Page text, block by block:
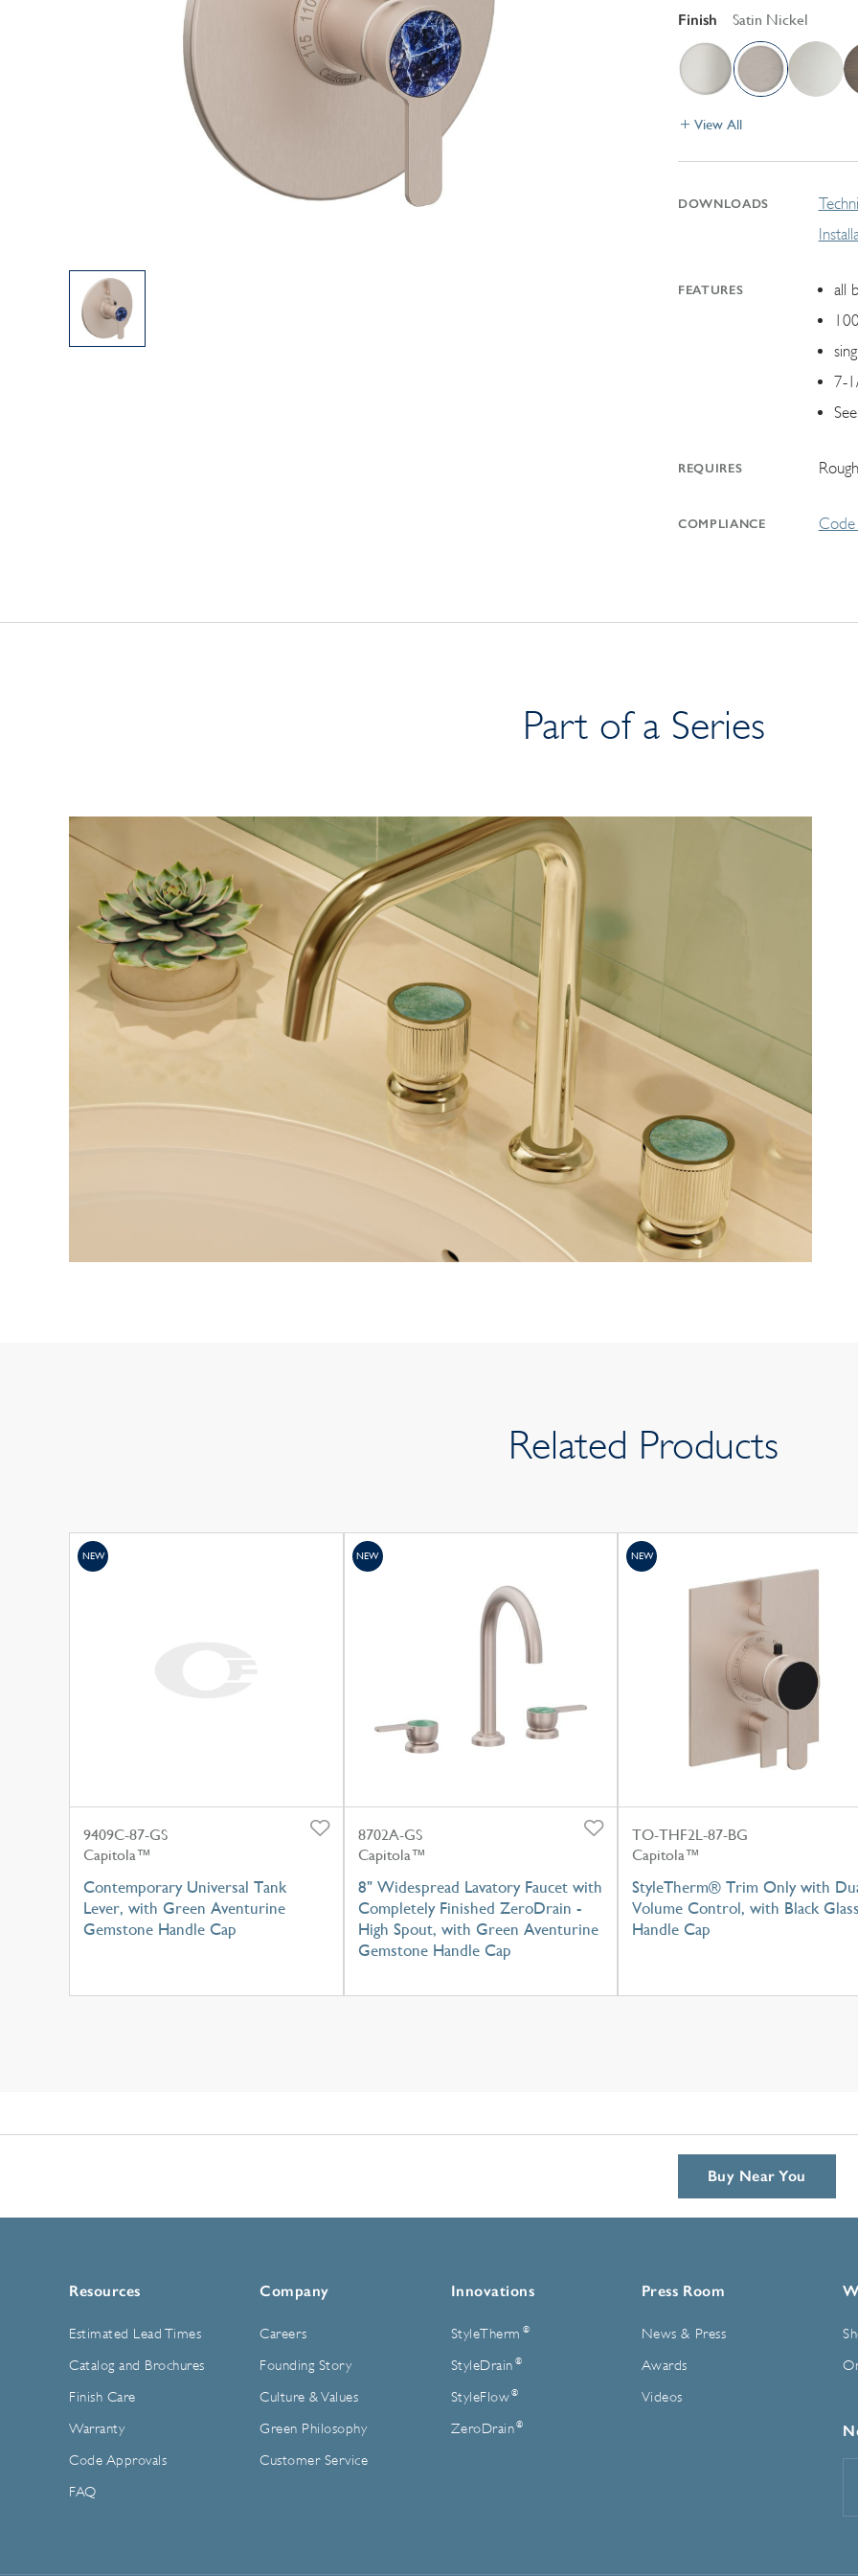
Explore Our Bathroom Faucet Creator
Finish Satin Nickel
View All
DOWNLOADS
FEATURES
all
7-
REQUIRES
COMPLIANCE Code
Part of a Series
Related Products
9409C-87-GS
Capitola™
Contemporary Universal Tank
Lever, with Green Aventurine
Gemstone Handle Cap
NEW
8702A-GS
Capitola™
8" Widespread Lavatory Faucet with
Completely Finished ZeroDrain -
High Spout, with Green Aventurine
Gemstone Handle Cap
NEW
TO-THF2L-87-BG
Capitola™
StyleTherm® Trim Only with
Volume Control, with Black
Handle Cap
NEW
Resources
Estimated Lead Times
Catalog and Brochures
Finish Care
Warranty
Code Approvals
FAQ
Company
Careers
Founding Story
Culture & Values
Green Philosophy
Customer Service
Innovations
StyleTherm ®
StyleDrain ®
StyleFlow ®
ZeroDrain ®
Press Room
News & Press
Awards
Videos
Buy Near You